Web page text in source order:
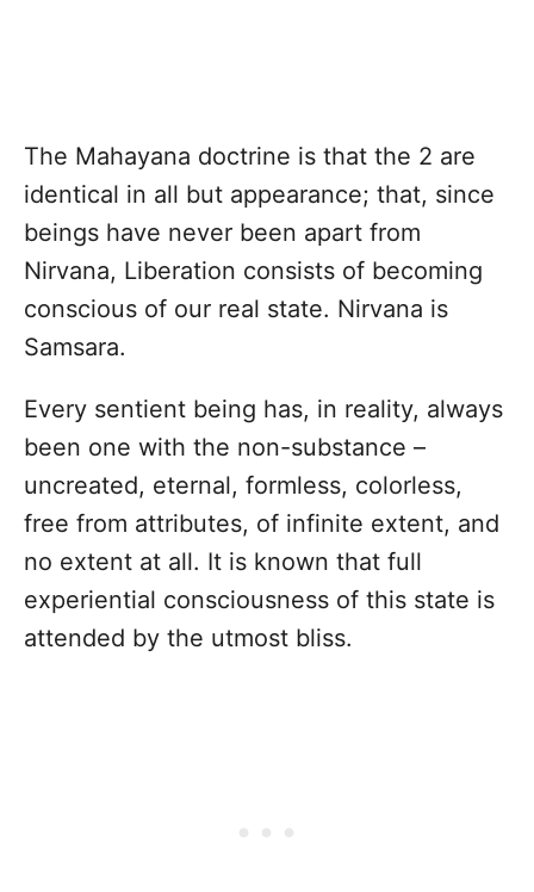
The Mahayana doctrine is that the 2 are
identical in all but appearance; that, since
beings have never been apart from
Nirvana, Liberation consists of becoming
conscious of our real state. Nirvana is
Samsara.
Every sentient being has, in reality, always
been one with the non-substance –
uncreated, eternal, formless, colorless,
free from attributes, of infinite extent, and
no extent at all. It is known that full
experiential consciousness of this state is
attended by the utmost bliss.